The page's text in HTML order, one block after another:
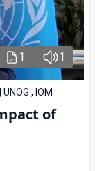
1 1
, IOM
of